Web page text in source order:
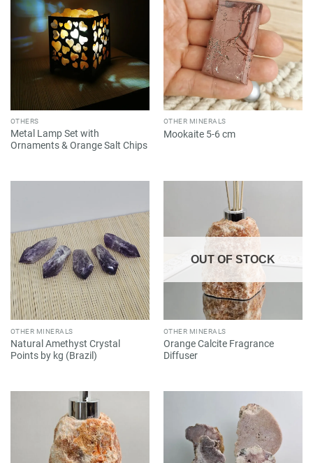
OTHERS
Metal Lamp Set with
Ornaments & Orange Salt Chips
OTHER MINERALS
Mookaite 5-6 cm
OTHER MINERALS
Natural Amethyst Crystal
Points by kg (Brazil)
OUT OF STOCK
OTHER MINERALS
Orange Calcite Fragrance
Diffuser